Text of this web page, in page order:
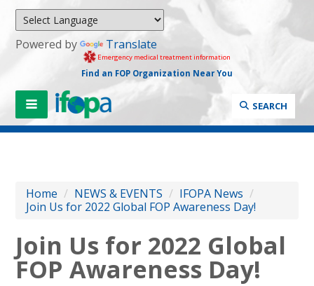
Powered by Translate
Emergency medical treatment information
Find an FOP Organization Near You
SEARCH
Home / NEWS & EVENTS / IFOPA News /
Join Us for 2022 Global FOP Awareness Day!
Join Us for 2022 Global
FOP Awareness Day!